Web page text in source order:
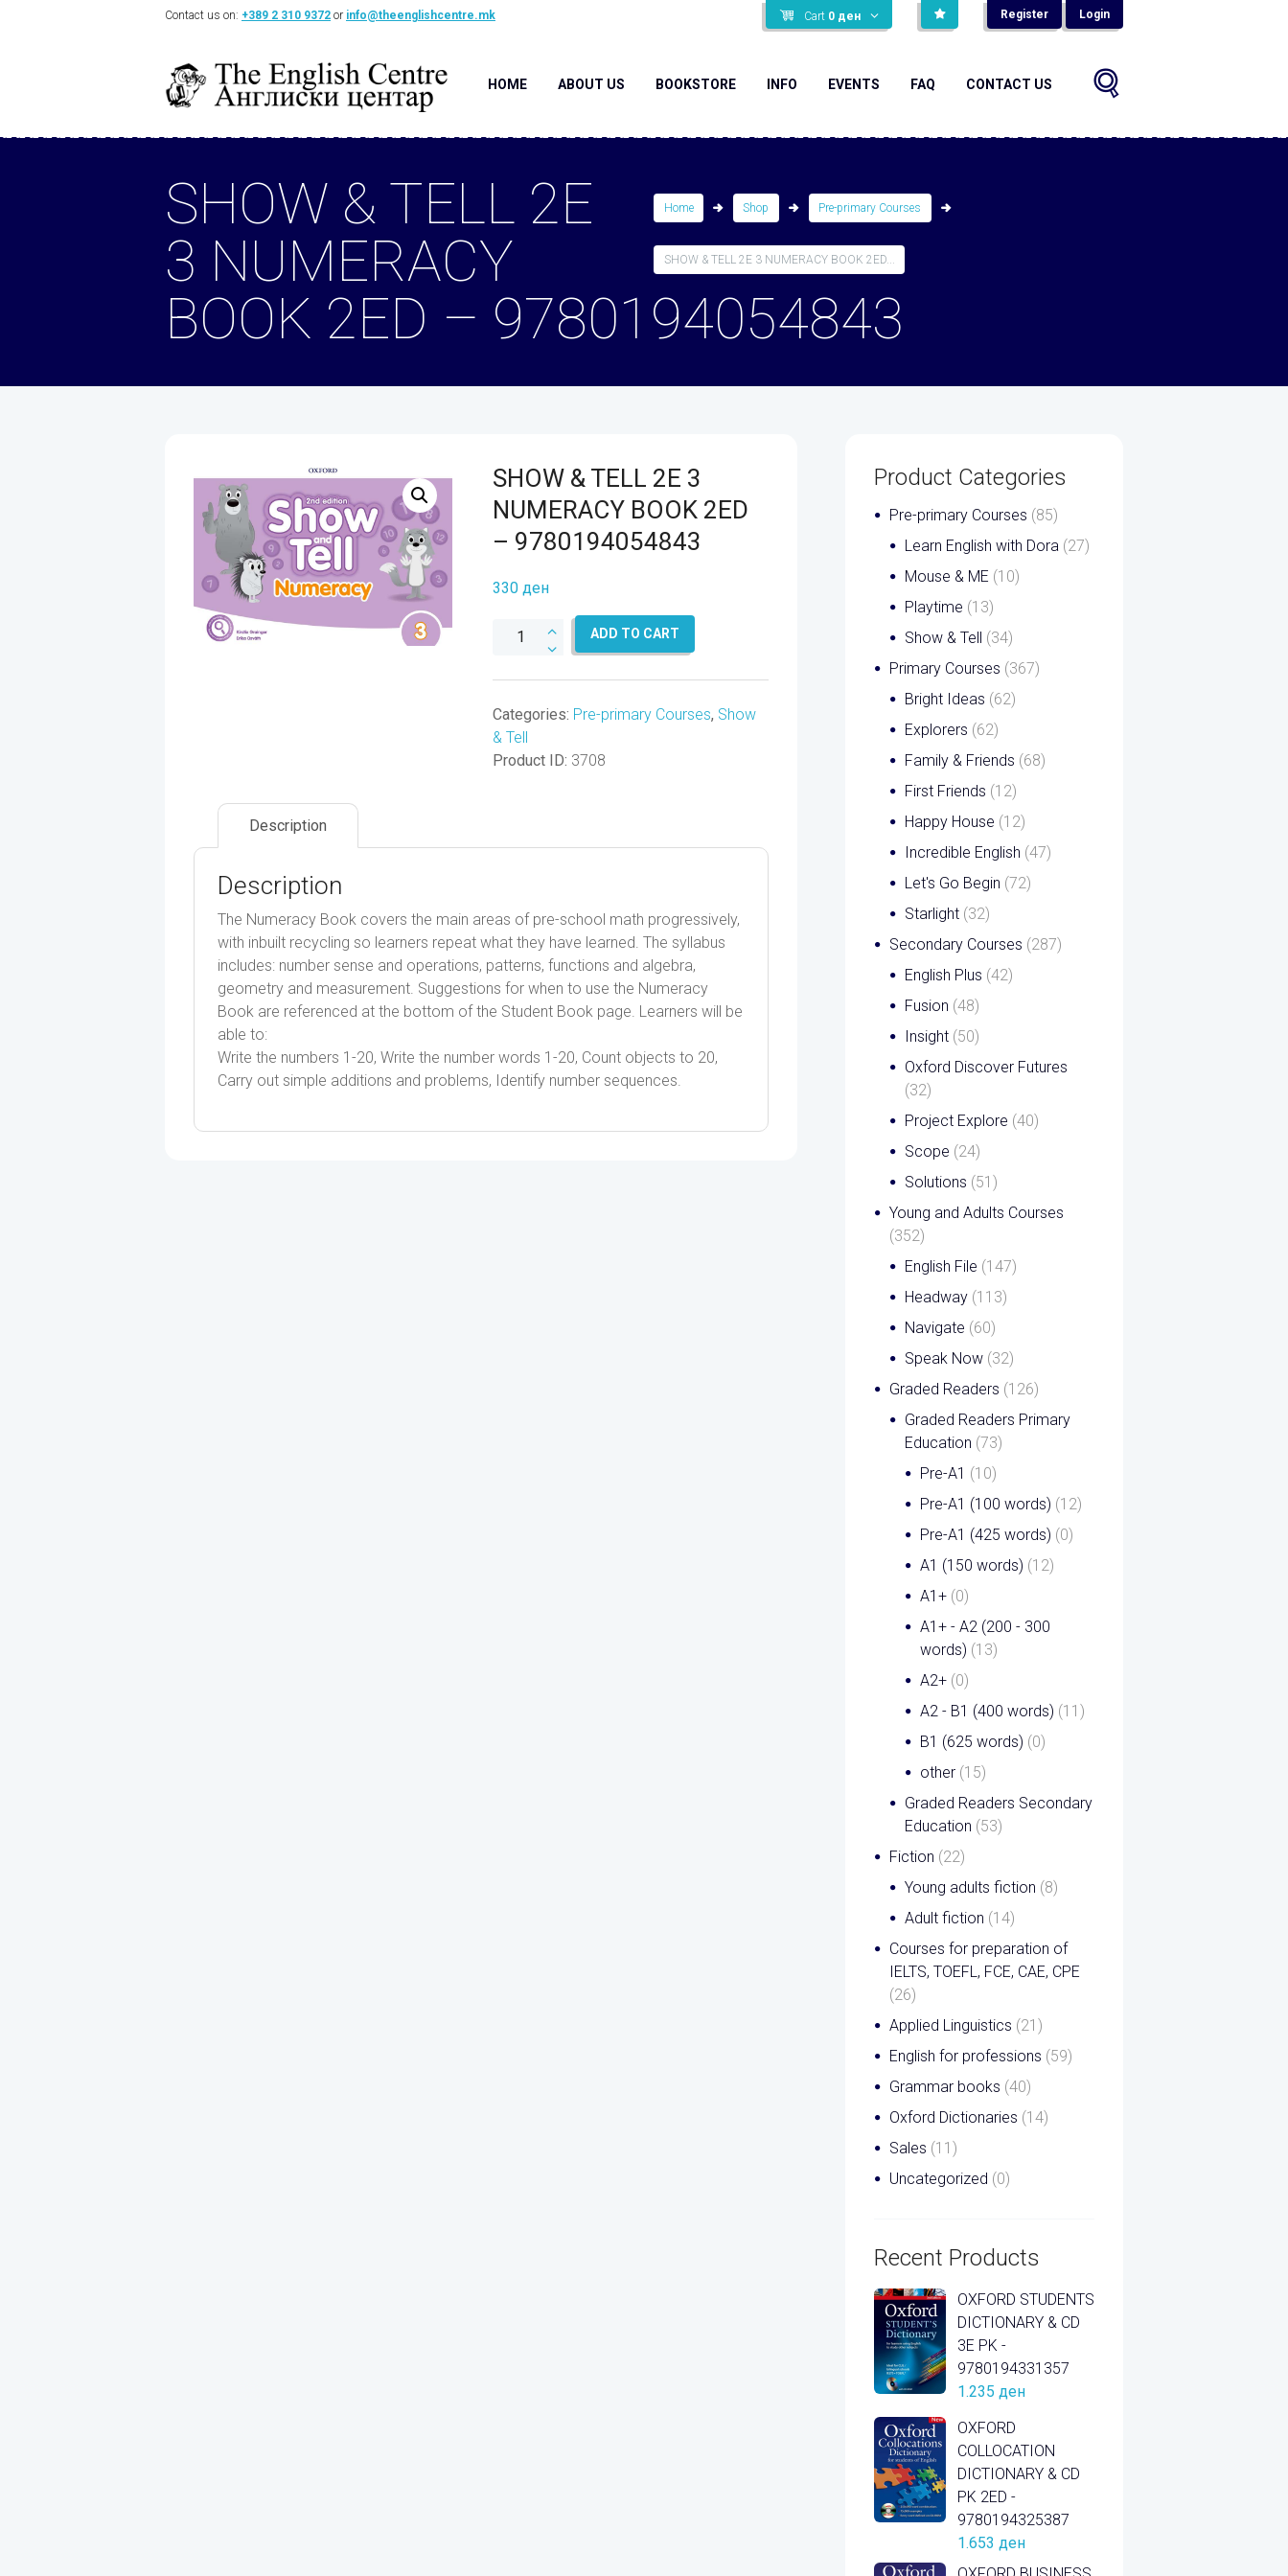
Cart 0 ден Register Login
Contact us on: +389 2 310 9372 or info@theenglishcentre.mk
HOME ABOUT US BOOKSTORE INFO EVENTS FAQ CONTACT US
Home Shop Pre-primary Courses
SHOW & TELL 2E 3 NUMERACY BOOK 2ED...
SHOW & TELL 2E
3 NUMERACY
BOOK 2ED – 9780194054843
SHOW & TELL 2E 3
NUMERACY BOOK 2ED
– 9780194054843
330 ден
SHOW
3
NUMERACY
BOOK
ADD TO CART
Categories: Pre-primary Courses, Show
& Tell
Product ID: 3708
Description
Description
The Numeracy Book covers the main areas of pre-school math progressively,
with inbuilt recycling so learners repeat what they have learned. The syllabus
includes: number sense and operations, patterns, functions and algebra,
geometry and measurement. Suggestions for when to use the Numeracy
Book are referenced at the bottom of the Student Book page. Learners will be
able to:
Write the numbers 1-20, Write the number words 1-20, Count objects to 20,
Carry out simple additions and problems, Identify number sequences.
Product Categories
Pre-primary Courses (85)
Learn English with Dora (27)
Mouse & ME (10)
Playtime (13)
Show & Tell (34)
Primary Courses (367)
Bright Ideas (62)
Explorers (62)
Family & Friends (68)
First Friends (12)
Happy House (12)
Incredible English (47)
Let's Go Begin (72)
Starlight (32)
Secondary Courses (287)
English Plus (42)
Fusion (48)
Insight (50)
Oxford Discover Futures
(32)
Project Explore (40)
Scope (24)
Solutions (51)
Young and Adults Courses
(352)
English File (147)
Headway (113)
Navigate (60)
Speak Now (32)
Graded Readers (126)
Graded Readers Primary
Education (73)
Pre-A1 (10)
Pre-A1 (100 words) (12)
Pre-A1 (425 words) (0)
A1 (150 words) (12)
A1+ (0)
A1+ - A2 (200 - 300
words) (13)
A2+ (0)
A2 - B1 (400 words) (11)
B1 (625 words) (0)
other (15)
Graded Readers Secondary
Education (53)
Fiction (22)
Young adults fiction (8)
Adult fiction (14)
Courses for preparation of
IELTS, TOEFL, FCE, CAE, CPE
(26)
Applied Linguistics (21)
English for professions (59)
Grammar books (40)
Oxford Dictionaries (14)
Sales (11)
Uncategorized (0)
Recent Products
OXFORD STUDENTS
DICTIONARY & CD
3E PK -
9780194331357
1.235 ден
OXFORD
COLLOCATION
DICTIONARY & CD
PK 2ED -
9780194325387
1.653 ден